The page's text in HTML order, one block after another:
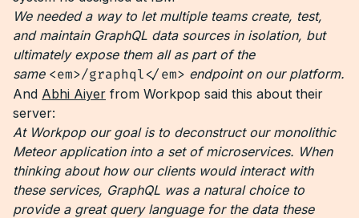
We needed a way to let multiple teams create, test,
and maintain GraphQL data sources in isolation, but
ultimately expose them all as part of the
same <em>/graphql</em> endpoint on our platform.
And Abhi Aiyer from Workpop said this about their
server:
At Workpop our goal is to deconstruct our monolithic
Meteor application into a set of microservices. When
thinking about how our clients would interact with
these services, GraphQL was a natural choice to
provide a great query language for the data these